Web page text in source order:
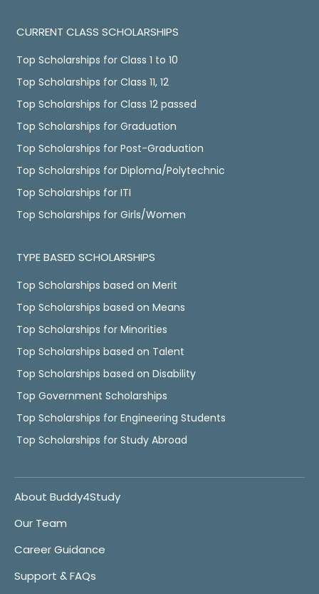
CURRENT CLASS SCHOLARSHIPS
Top Scholarships for Class 1 to 10
Top Scholarships for Class 11, 12
Top Scholarships for Class 12 passed
Top Scholarships for Graduation
Top Scholarships for Post-Graduation
Top Scholarships for Diploma/Polytechnic
Top Scholarships for ITI
Top Scholarships for Girls/Women
TYPE BASED SCHOLARSHIPS
Top Scholarships based on Merit
Top Scholarships based on Means
Top Scholarships for Minorities
Top Scholarships based on Talent
Top Scholarships based on Disability
Top Government Scholarships
Top Scholarships for Engineering Students
Top Scholarships for Study Abroad
About Buddy4Study
Our Team
Career Guidance
Support & FAQs